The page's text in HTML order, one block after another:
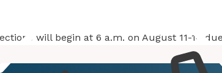
will begin at 6 a.m. on August 11-14
Services